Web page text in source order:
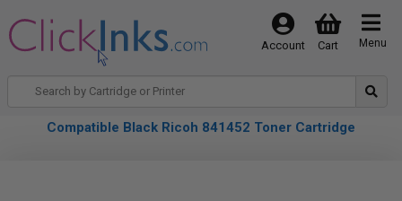
Menu
Cart
Account
Compatible Black Ricoh 841452 Toner Cartridge